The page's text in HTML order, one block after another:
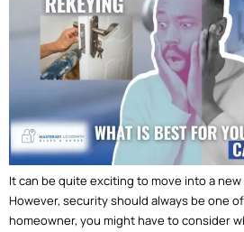
It can be quite exciting to move into a
However, security should always be one
homeowner, you might have to consider